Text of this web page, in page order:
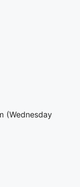
(Wednesday